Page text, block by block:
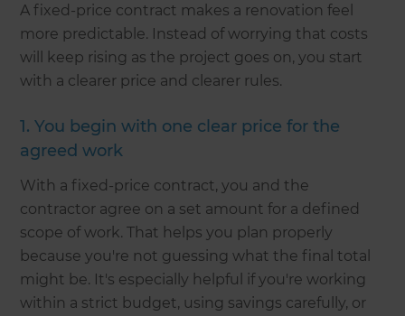
A fixed-price contract makes a renovation feel
more predictable. Instead of worrying that costs
will keep rising as the project goes on, you start
with a clearer price and clearer rules.
1. You begin with one clear price for the
agreed work
With a fixed-price contract, you and the
contractor agree on a set amount for a defined
scope of work. That helps you plan properly
because you're not guessing what the final total
might be. It's especially helpful if you're working
within a strict budget, using savings carefully, or